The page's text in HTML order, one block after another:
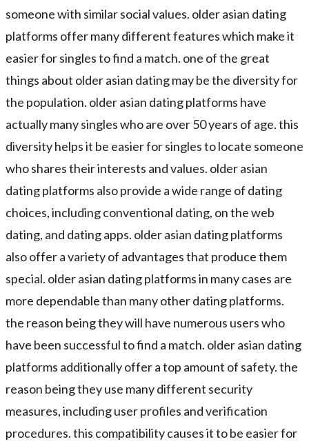
someone with similar social values. older asian dating
platforms offer many different features which make it
easier for singles to find a match. one of the great
things about older asian dating may be the diversity for
the population. older asian dating platforms have
actually many singles who are over 50 years of age. this
diversity helps it be easier for singles to locate someone
who shares their interests and values. older asian
dating platforms also provide a wide range of dating
choices, including conventional dating, on the web
dating, and dating apps. older asian dating platforms
also offer a variety of advantages that produce them
special. older asian dating platforms in many cases are
more dependable than many other dating platforms.
the reason being they will have numerous users who
have been successful to find a match. older asian dating
platforms additionally offer a top amount of safety. the
reason being they use many different security
measures, including user profiles and verification
procedures. this compatibility causes it to be easier for